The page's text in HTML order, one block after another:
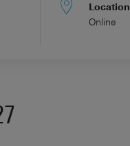
Location
Online